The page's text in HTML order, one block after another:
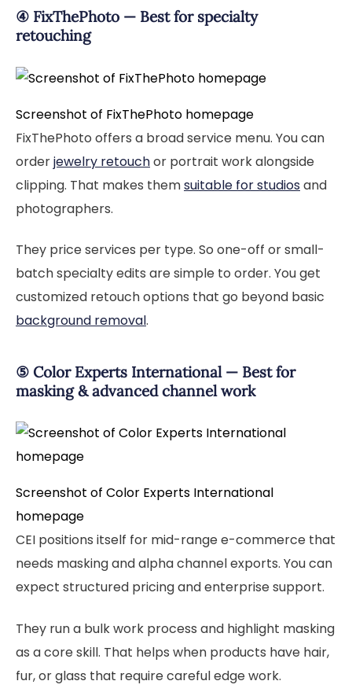
④ FixThePhoto — Best for specialty
retouching
Screenshot of FixThePhoto homepage
FixThePhoto offers a broad service menu. You can
orderjewelry retouchor portrait work alongside
clipping. That makes themsuitable for studiosand
photographers.
They price services per type. So one-off or small-
batch specialty edits are simple to order. You get
customized retouch options that go beyond basic
background removal.
⑤ Color Experts International — Best for
masking & advanced channel work
Screenshot of Color Experts International
homepage
CEI positions itself for mid-range e-commerce that
needs masking and alpha channel exports. You can
expect structured pricing and enterprise support.
They run a bulk work process and highlight masking
as a core skill. That helps when products have hair,
fur, or glass that require careful edge work.